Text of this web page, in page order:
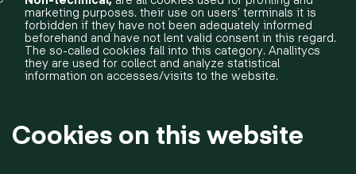
marketing purposes. their use on users’ terminals it is
forbidden if they have not been adequately informed
beforehand and have not lent valid consent in this regard.
The so-called cookies fall into this category. Anallitycs
they are used for collect and analyze statistical
information on accesses/visits to the website.
Cookies on this website